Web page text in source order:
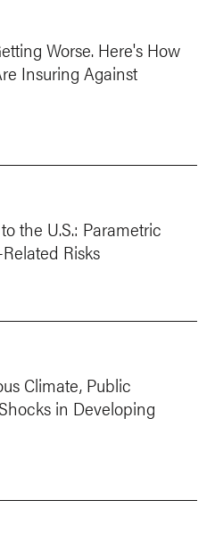
Worse. Here's How
Insuring Against
the U.S.: Parametric
Risks
Climate, Public
in Developing